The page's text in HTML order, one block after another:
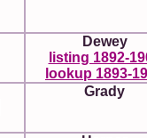
Dewey
listing 1892-
lookup 1893-
Grady